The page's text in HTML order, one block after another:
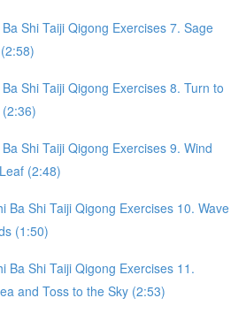
Shi Taiji Qigong Exercises 7. Sage
Shi Taiji Qigong Exercises 8. Turn to
Shi Taiji Qigong Exercises 9. Wind
(2:48)
Ba Shi Taiji Qigong Exercises 10. Wave
(1:50)
Ba Shi Taiji Qigong Exercises 11.
and Toss to the Sky (2:53)